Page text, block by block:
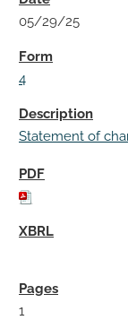
05/29/25
4
Statement of
1